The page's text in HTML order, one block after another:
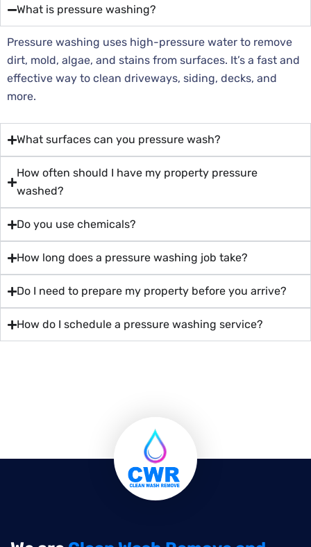
What is pressure washing?
Pressure washing uses high-pressure water to remove
dirt, mold, algae, and stains from surfaces. It’s a fast and
effective way to clean driveways, siding, decks, and
more.
What surfaces can you pressure wash?
How often should I have my property pressure
washed?
Do you use chemicals?
How long does a pressure washing job take?
Do I need to prepare my property before you arrive?
How do I schedule a pressure washing service?